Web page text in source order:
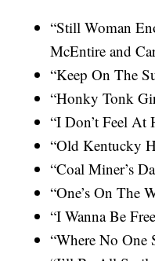
“Still Woman
McEntire and
“Keep On The
“Honky Tonk
“I Don’t Feel At
“Old Kentucky
“Coal Miner’s
“One’s On The
“I Wanna Be
“Where No One